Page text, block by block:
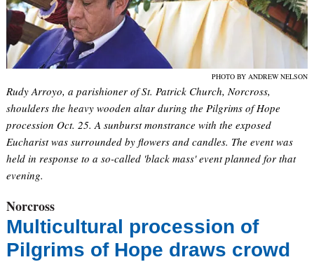
PHOTO BY ANDREW NELSON
Rudy Arroyo, a parishioner of St. Patrick Church, Norcross,
shoulders the heavy wooden altar during the Pilgrims of Hope
procession Oct. 25. A sunburst monstrance with the exposed
Eucharist was surrounded by flowers and candles. The event was
held in response to a so-called 'black mass' event planned for that
evening.
Norcross
Multicultural procession of
Pilgrims of Hope draws crowd